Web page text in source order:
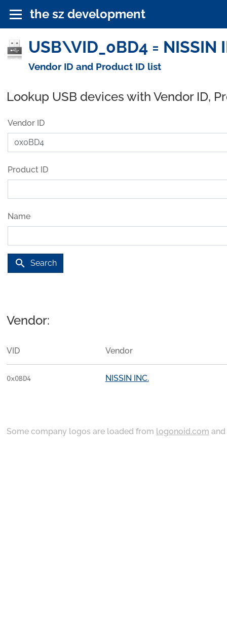
the sz development
USB\VID_0BD4 = NISSIN
Vendor ID and Product ID list
Lookup USB devices with Vendor ID,
Vendor ID
Product ID
Name
search Search
Vendor:
VID Vendor
0x0BD4 NISSIN INC.
Some company logos are loaded from logonoid.com and